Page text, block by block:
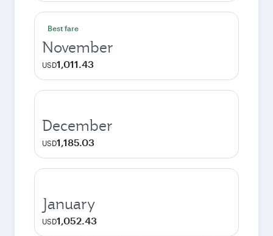
Best fare
November
USD1,011.43
December
USD1,185.03
January
USD1,052.43